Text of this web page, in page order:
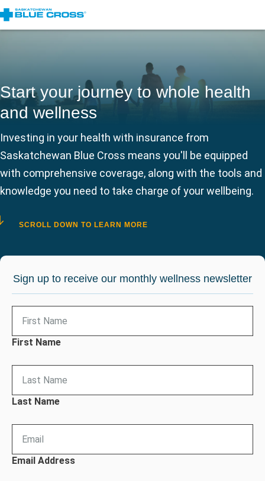
Start your journey to whole health
and wellness
Investing in your health with insurance from
Saskatchewan Blue Cross means you'll be equipped
with comprehensive coverage, along with the tools and
knowledge you need to take charge of your wellbeing.
SCROLL DOWN TO LEARN MORE
Sign up to receive our monthly wellness newsletter
First Name
Last Name
Email Address